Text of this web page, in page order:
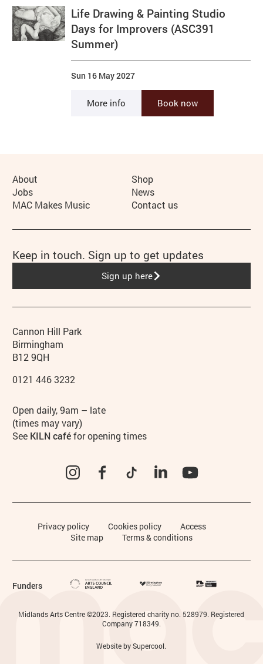
Life Drawing & Painting Studio
Days for Improvers (ASC391
Summer)
Sun 16 May 2027
More info Book now
Contact details
Address
Cannon Hill Park
Birmingham
B12 9QH
Phone
0121 446 3232
Hours
Open daily, 9am – late
(times may vary)
See KILN caféfor opening times
InstagramFacebookTikTok LinkedIn
More Site Pages
About
Shop
Jobs
News
MAC Makes Music
Contact us
Legal Pages
Privacy policy Cookies policy
Access
Site map
Terms & conditions
Small Print
Midlands Arts Centre ©2023. Registered charity no. 528979. Registered
Company 718349.
Website bySupercool.
Funders
Keep in touch. Sign up to get updates
Sign up here